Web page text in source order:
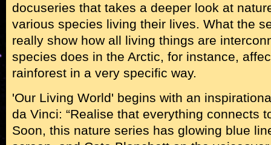
docuseries that takes a deeper look at
various species living their lives. What the
really show how all living things are
species does in the Arctic, for instance,
rainforest in a very specific way.
'Our Living World' begins with an
da Vinci: “Realise that everything connects
Soon, this nature series has glowing blue